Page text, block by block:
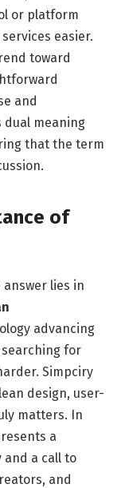
or platform
easier.
toward
and
dual meaning
that the term
of
answer lies in
advancing
for
Simpciry
design, user-
matters. In
a
and a call to
and